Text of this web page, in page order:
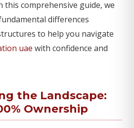
this comprehensive guide, we
differences
to help you navigate
uae with confidence and
the Landscape:
Ownership